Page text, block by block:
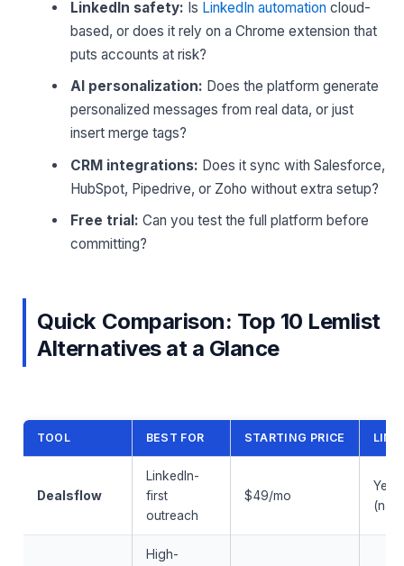
LinkedIn safety: Is LinkedIn automation cloud-
based, or does it rely on a Chrome extension that
puts accounts at risk?
AI personalization: Does the platform generate
personalized messages from real data, or just
insert merge tags?
CRM integrations: Does it sync with Salesforce,
HubSpot, Pipedrive, or Zoho without extra setup?
Free trial: Can you test the full platform before
committing?
Quick Comparison: Top 10 Lemlist
Alternatives at a Glance
TOOL BEST FOR STARTING PRICE
Dealsflow
LinkedIn-
first
outreach
$49/mo
Yes
High-